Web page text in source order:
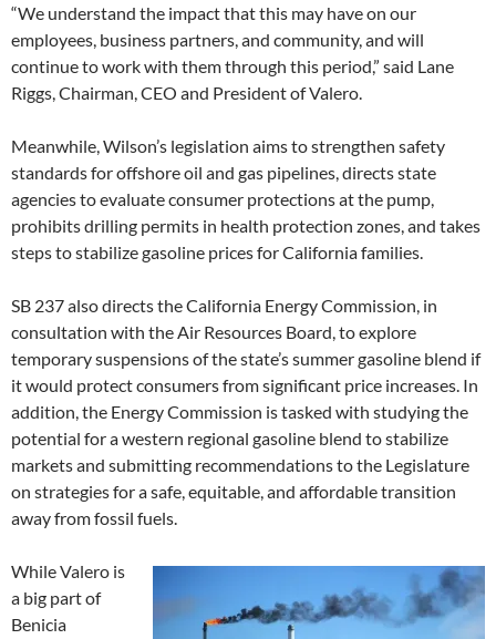
“We understand the impact that this may have on our
employees, business partners, and community, and will
continue to work with them through this period,” said Lane
Riggs, Chairman, CEO and President of Valero.
Meanwhile, Wilson’s legislation aims to strengthen safety
standards for offshore oil and gas pipelines, directs state
agencies to evaluate consumer protections at the pump,
prohibits drilling permits in health protection zones, and takes
steps to stabilize gasoline prices for California families.
SB 237 also directs the California Energy Commission, in
consultation with the Air Resources Board, to explore
temporary suspensions of the state’s summer gasoline blend if
it would protect consumers from significant price increases. In
addition, the Energy Commission is tasked with studying the
potential for a western regional gasoline blend to stabilize
markets and submitting recommendations to the Legislature
on strategies for a safe, equitable, and affordable transition
away from fossil fuels.
While Valero is
a big part of
Benicia